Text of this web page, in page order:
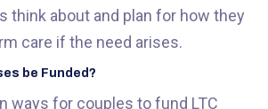
think about and plan for how they
care if the need arises.
be Funded?
ways for couples to fund LTC